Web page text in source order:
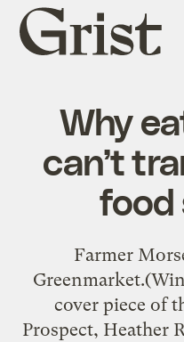
Grist
home
Why
can’t
food
Farmer
cover piece of
Prospect, Heather